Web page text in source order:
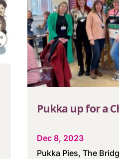
Pukka up for a
Dec 8, 2023
Pukka Pies, The